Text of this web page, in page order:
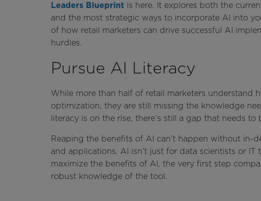
Leaders Blueprint is here. It explores both the
and the most strategic ways to incorporate AI into
of how retail marketers can drive successful AI
hurdles.
Pursue AI Literacy
While more than half of retail marketers understand
optimization, they are still missing the knowledge
literacy is on the rise, there’s still a gap that needs to
Reaping the benefits of AI can’t happen without in-
and applications. AI isn’t just for data scientists or IT
maximize the benefits of AI, the very first step
robust knowledge of the tool.